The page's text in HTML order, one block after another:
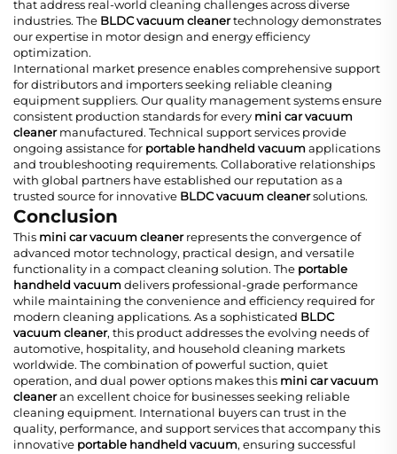
that address real-world cleaning challenges across diverse
industries. The BLDC vacuum cleanertechnology demonstrates
our expertise in motor design and energy efficiency
optimization.
International market presence enables comprehensive support
for distributors and importers seeking reliable cleaning
equipment suppliers. Our quality management systems ensure
consistent production standards for every mini car vacuum
cleanermanufactured. Technical support services provide
ongoing assistance for portable handheld vacuumapplications
and troubleshooting requirements. Collaborative relationships
with global partners have established our reputation as a
trusted source for innovative BLDC vacuum cleanersolutions.
Conclusion
This mini car vacuum cleanerrepresents the convergence of
advanced motor technology, practical design, and versatile
functionality in a compact cleaning solution. The portable
handheld vacuumdelivers professional-grade performance
while maintaining the convenience and efficiency required for
modern cleaning applications. As a sophisticated BLDC
vacuum cleaner, this product addresses the evolving needs of
automotive, hospitality, and household cleaning markets
worldwide. The combination of powerful suction, quiet
operation, and dual power options makes this mini car vacuum
cleaneran excellent choice for businesses seeking reliable
cleaning equipment. International buyers can trust in the
quality, performance, and support services that accompany this
innovative portable handheld vacuum, ensuring successful